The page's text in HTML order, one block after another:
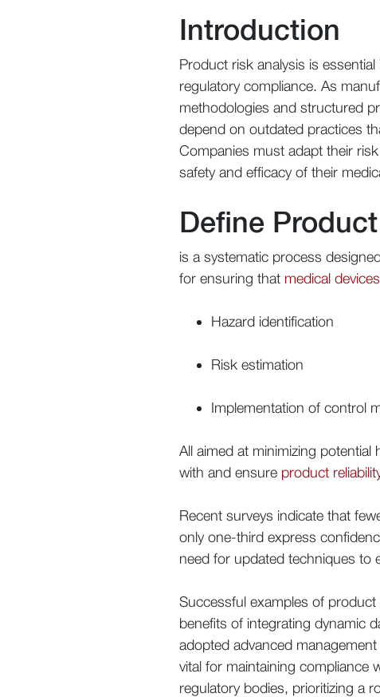
Introduction
Product risk analysis is
regulatory compliance. As
methodologies and structured
depend on outdated practices
Companies must adapt their
safety and efficacy of their
Define
is a systematic process
for ensuring that medical devices
Hazard identification
Risk estimation
Implementation of control
All aimed at minimizing
with and ensure product
Recent surveys indicate that
only one-third express
need for updated techniques to
Successful examples of
benefits of integrating dynamic
adopted advanced
vital for maintaining compliance
regulatory bodies, prioritizing a